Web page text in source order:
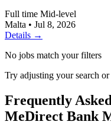
Full time Mid-level
Malta • Jul 8, 2026
Details →
No jobs match your filters
Try adjusting your search
Frequently
MeDirect Bank